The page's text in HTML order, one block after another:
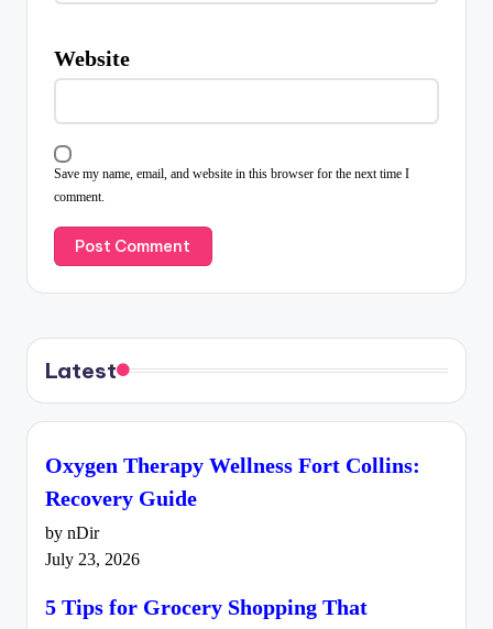
Website
Save my name, email, and website in this browser for the next time I
comment.
Latest
Oxygen Therapy Wellness Fort Collins:
Recovery Guide
by nDir
July 23, 2026
5 Tips for Grocery Shopping That